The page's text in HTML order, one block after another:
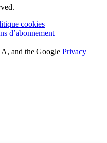
cookies
d’abonnement
and the Google Privacy